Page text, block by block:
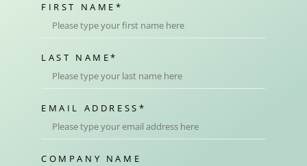
FIRST NAME *
LAST NAME*
EMAIL ADDRESS *
COMPANY NAME